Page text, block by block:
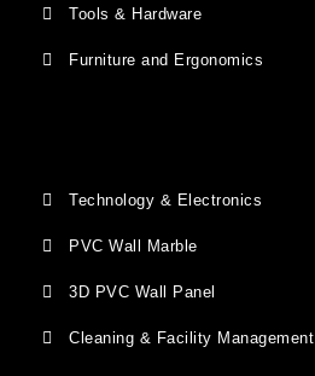
Tools & Hardware
Furniture and Ergonomics
Technology & Electronics
PVC Wall Marble
3D PVC Wall Panel
Cleaning & Facility Management